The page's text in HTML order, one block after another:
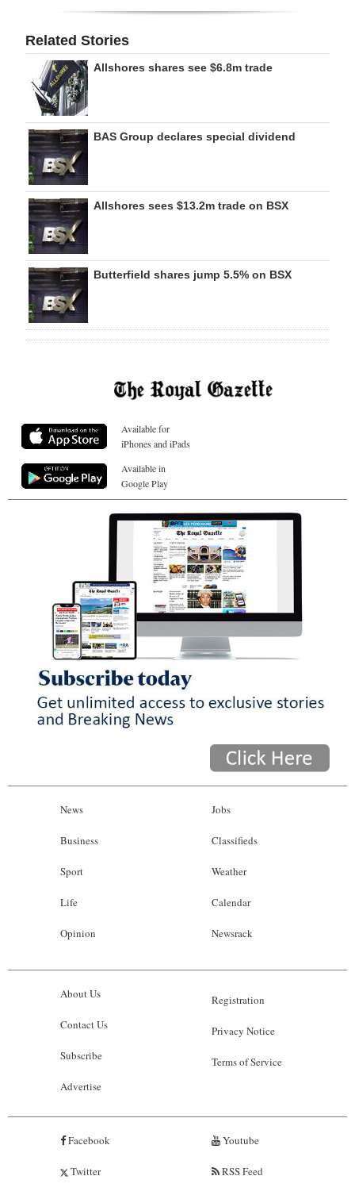
Related Stories
Allshores shares see $6.8m trade
BAS Group declares special dividend
Allshores sees $13.2m trade on BSX
Butterfield shares jump 5.5% on BSX
Available for
iPhones and iPads
Available in
Google Play
News
Business
Sport
Life
Opinion
Jobs
Classifieds
Weather
Calendar
Newsrack
About Us
Contact Us
Subscribe
Advertise
Registration
Privacy Notice
Terms of Service
Facebook
Twitter
Youtube
RSS Feed